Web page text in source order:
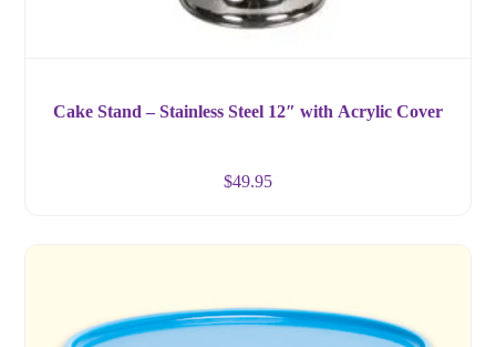
Cake Stand – Stainless Steel 12″ with Acrylic Cover
$49.95